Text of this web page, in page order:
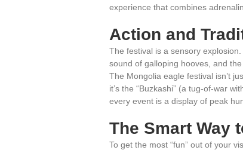
experience that combines
Action and
The festival is a sensory
sound of galloping hooves, and
The Mongolia eagle festival isn’t
it’s the “Buzkashi” (a tug-of-war
every event is a display of peak
The Smart Way
To get the most “fun” out of your